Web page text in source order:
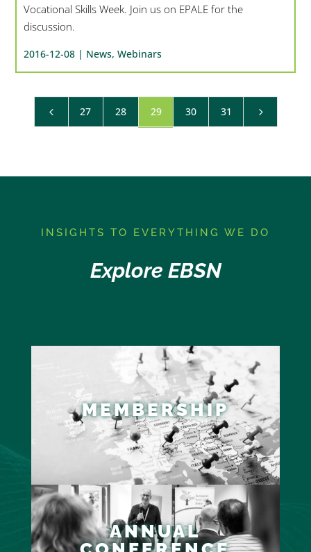
Vocational Skills Week. Join us on EPALE for the
discussion.
2016-12-08 | News, Webinars
4 27 28 29 30 31 5
I NSIGHTS TO EVERYTHING WE DO
Explore EBSN
MEMBERSHIP
ANNUAL